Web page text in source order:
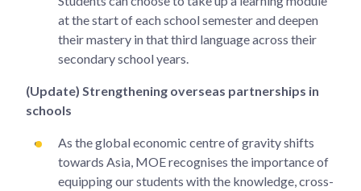
at the start of each school semester and deepen
their mastery in that third language across their
secondary school years.
(Update) Strengthening overseas partnerships in
schools
As the global economic centre of gravity shifts
towards Asia, MOE recognises the importance of
equipping our students with the knowledge, cross-